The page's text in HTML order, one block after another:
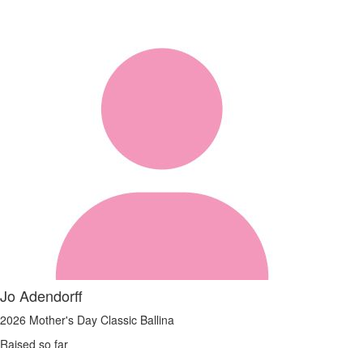
Jo Adendorff
2026 Mother's Day Classic Ballina
Raised so far